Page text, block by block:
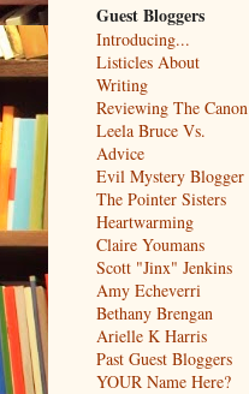
Guest Bloggers
Introducing...
Listicles About
Writing
Reviewing The Canon
Leela Bruce Vs.
Advice
Evil Mystery Blogger
The Pointer Sisters
Heartwarming
Claire Youmans
Scott "Jinx" Jenkins
Amy Echeverri
Bethany Brengan
Arielle K Harris
Past Guest Bloggers
YOUR Name Here?